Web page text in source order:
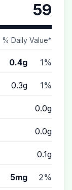
59
% Daily Value*
0.4g 1%
0.3g 1%
0.0g
0.0g
0.1g
5mg 2%